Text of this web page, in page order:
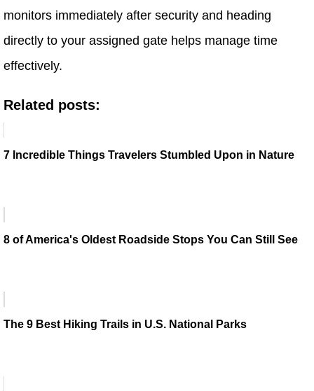
monitors immediately after security and heading
directly to your assigned gate helps manage time
effectively.
Related posts:
7 Incredible Things Travelers Stumbled Upon in Nature
8 of America's Oldest Roadside Stops You Can Still See
The 9 Best Hiking Trails in U.S. National Parks